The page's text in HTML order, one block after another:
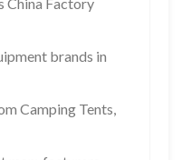
brands in
Camping Tents,